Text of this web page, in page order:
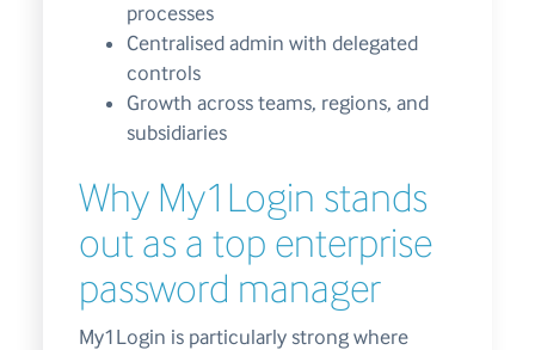
processes
Centralised admin with delegated
controls
Growth across teams, regions, and
subsidiaries
Why My1Login stands
out as a top enterprise
password manager
My1Login is particularly strong where